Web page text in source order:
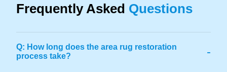
Frequently Asked Questions
Q: How long does the area rug restoration
process take?
-